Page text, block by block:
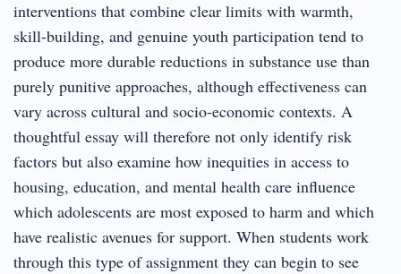
interventions that combine clear limits with warmth,
skill-building, and genuine youth participation tend to
produce more durable reductions in substance use than
purely punitive approaches, although effectiveness can
vary across cultural and socio-economic contexts. A
thoughtful essay will therefore not only identify risk
factors but also examine how inequities in access to
housing, education, and mental health care influence
which adolescents are most exposed to harm and which
have realistic avenues for support. When students work
through this type of assignment they can begin to see